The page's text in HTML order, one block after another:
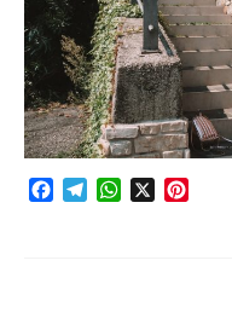
Photobook |
Video
Q&A
Testimonials
Facebook
TelegramWhatsApp
X